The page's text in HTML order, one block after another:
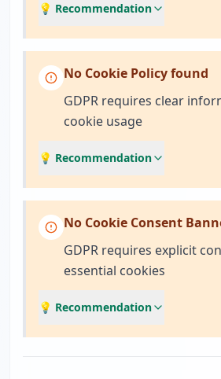
💡 Recommendation
No Cookie Policy found
GDPR requires clear
cookie usage
💡 Recommendation
No Cookie Consent
GDPR requires explicit
essential cookies
💡 Recommendation